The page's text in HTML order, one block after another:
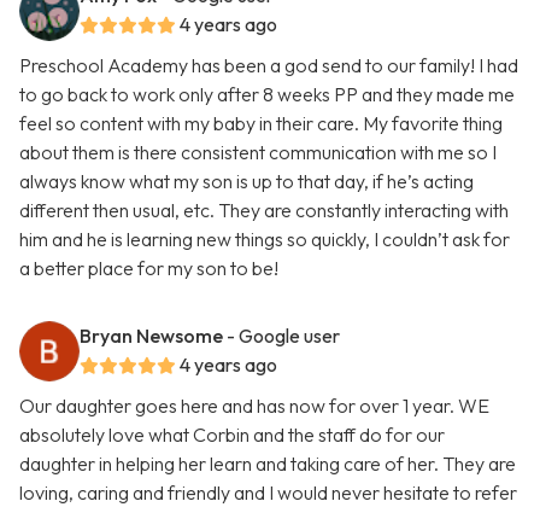
4 years ago
Preschool Academy has been a god send to our family! I had
to go back to work only after 8 weeks PP and they made me
feel so content with my baby in their care. My favorite thing
about them is there consistent communication with me so I
always know what my son is up to that day, if he’s acting
different then usual, etc. They are constantly interacting with
him and he is learning new things so quickly, I couldn’t ask for
a better place for my son to be!
Bryan Newsome - Google user
4 years ago
Our daughter goes here and has now for over 1 year. WE
absolutely love what Corbin and the staff do for our
daughter in helping her learn and taking care of her. They are
loving, caring and friendly and I would never hesitate to refer